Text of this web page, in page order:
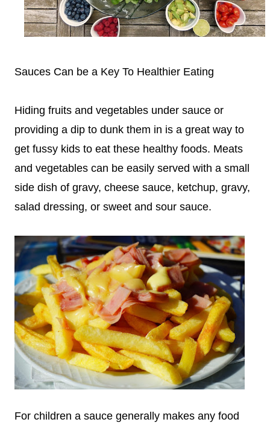
Sauces Can be a Key To Healthier Eating
Hiding fruits and vegetables under sauce or
providing a dip to dunk them in is a great way to
get fussy kids to eat these healthy foods. Meats
and vegetables can be easily served with a small
side dish of gravy, cheese sauce, ketchup, gravy,
salad dressing, or sweet and sour sauce.
For children a sauce generally makes any food